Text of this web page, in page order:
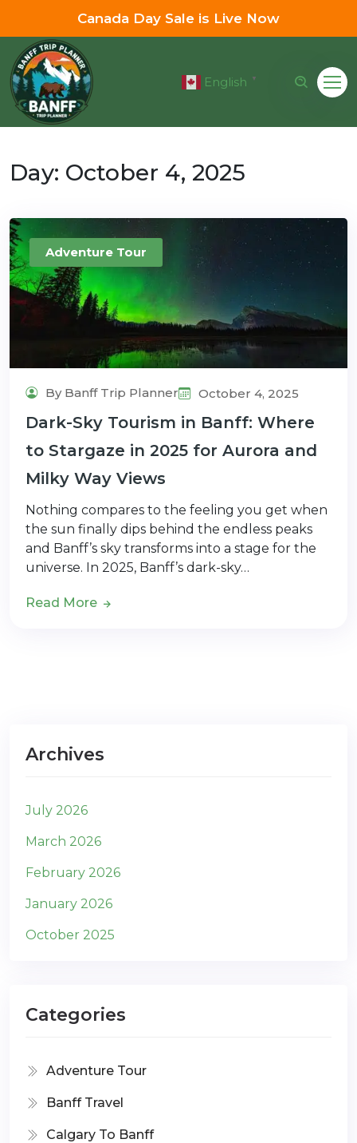
Canada Day Sale is Live Now
English ▼
Day: October 4, 2025
Adventure Tour
By Banff Trip Planner October 4, 2025
Dark-Sky Tourism in Banff: Where
to Stargaze in 2025 for Aurora and
Milky Way Views
Nothing compares to the feeling you get when
the sun finally dips behind the endless peaks
and Banff’s sky transforms into a stage for the
universe. In 2025, Banff’s dark-sky…
Read More
Archives
July 2026
March 2026
February 2026
January 2026
October 2025
Categories
Adventure Tour
Banff Travel
Calgary To Banff